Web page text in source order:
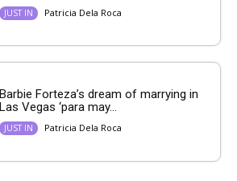
JUST IN Patricia Dela Roca
Barbie Forteza’s dream of marrying in
Las Vegas ‘para may...
JUST IN Patricia Dela Roca